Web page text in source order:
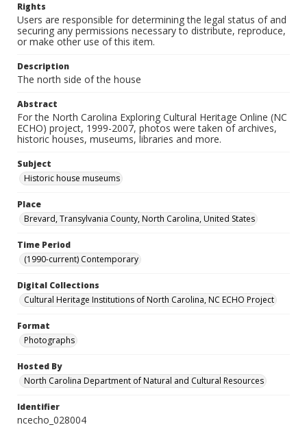
Rights
Users are responsible for determining the legal status of and
securing any permissions necessary to distribute, reproduce,
or make other use of this item.
Description
The north side of the house
Abstract
For the North Carolina Exploring Cultural Heritage Online (NC
ECHO) project, 1999-2007, photos were taken of archives,
historic houses, museums, libraries and more.
Subject
Historic house museums
Place
Brevard, Transylvania County, North Carolina, United States
Time Period
(1990-current) Contemporary
Digital Collections
Cultural Heritage Institutions of North Carolina, NC ECHO Project
Format
Photographs
Hosted By
North Carolina Department of Natural and Cultural Resources
Identifier
ncecho_028004